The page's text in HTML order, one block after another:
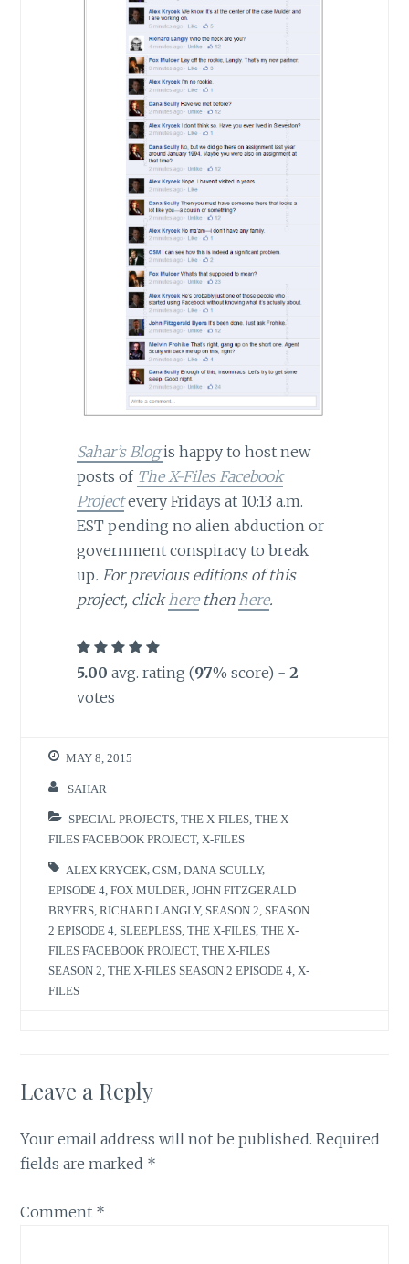
Sahar’s Blog is happy to host new
posts of The X-Files Facebook
Projectevery Fridays at 10:13 a.m.
EST pending no alien abduction or
government conspiracy to break
up. For previous editions of this
project, clickhere then here.
5.00 avg. rating (97% score) - 2
votes
MAY 8, 2015
SAHAR
SPECIAL PROJECTS ,THE X-FILES ,THE X-
FILES FACEBOOK PROJECT, X-FILES
ALEX KRYCEK ,CSM ,DANA SCULLY,
EPISODE 4 ,FOX MULDER
JOHN FITZGERALD
BRYERS ,RICHARD LANGLY, SEASON 2
SEASON
2 EPISODE 4 SLEEPLESS ,THE X-FILES ,THE X-
FILES FACEBOOK PROJECT,THE X-FILES
SEASON 2 ,THE X-FILES SEASON 2 EPISODE 4 X-
FILES
Leave a Reply
Your email address will not be published. Required
fields are marked *
Comment *